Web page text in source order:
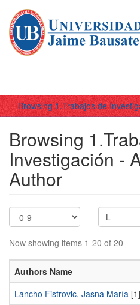
Browsing 1.Trabajos de
Browsing
Investigación -
Author
Now showing items 1-20 of 20
Authors Name
Lancho Fistrovic, Jasna María [1]